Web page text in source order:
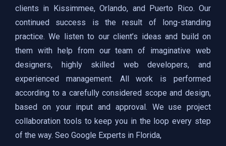
clients in Kissimmee, Orlando, and Puerto Rico. Our
continued success is the result of long-standing
practice. We listen to our client’s ideas and build on
them with help from our team of imaginative web
designers, highly skilled web developers, and
experienced management. All work is performed
according to a carefully considered scope and design,
based on your input and approval. We use project
collaboration tools to keep you in the loop every step
of the way. Seo Google Experts in Florida,